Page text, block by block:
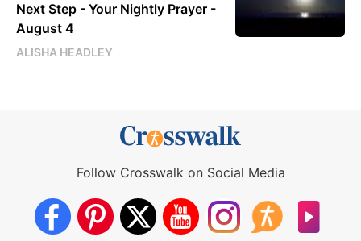
Next Step - Your Nightly Prayer -
August 4
ALISHA HEADLEY
Follow Crosswalk on Social Media